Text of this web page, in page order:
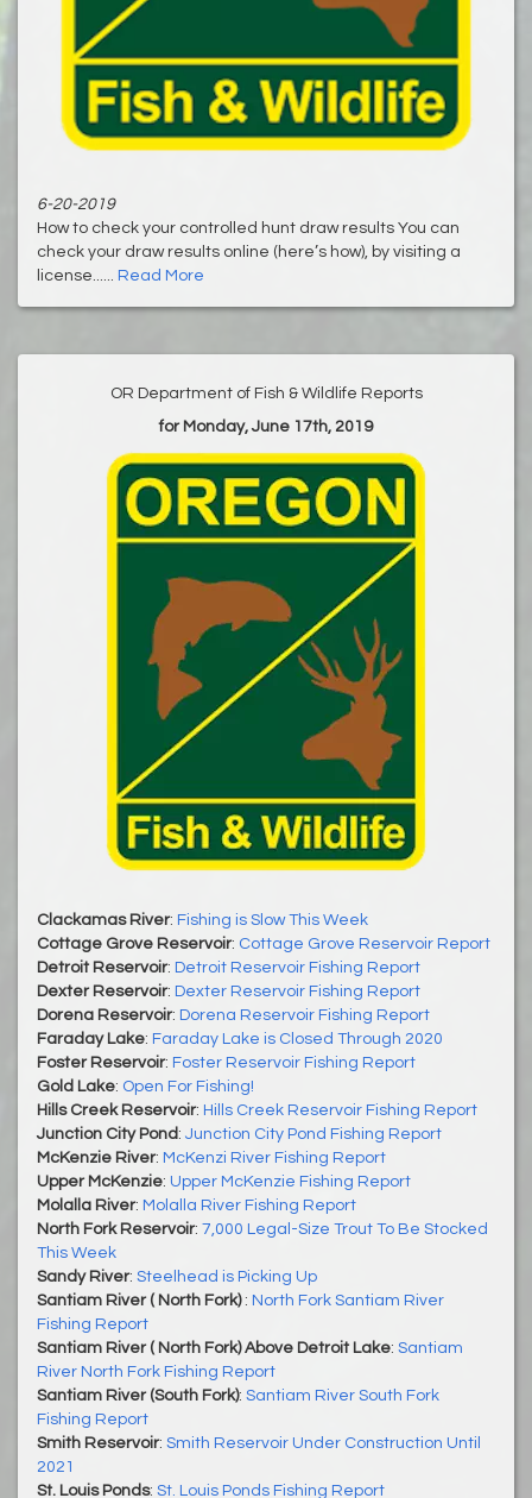
6-20-2019
How to check your controlled hunt draw results You can
check your draw results online (here’s how), by visiting a
license...... Read More
OR Department of Fish & Wildlife Reports
for Monday, June 17th, 2019
Clackamas River: Fishing is Slow This Week
Cottage Grove Reservoir: Cottage Grove Reservoir Report
Detroit Reservoir: Detroit Reservoir Fishing Report
Dexter Reservoir: Dexter Reservoir Fishing Report
Dorena Reservoir: Dorena Reservoir Fishing Report
Faraday Lake: Faraday Lake is Closed Through 2020
Foster Reservoir: Foster Reservoir Fishing Report
Gold Lake: Open For Fishing!
Hills Creek Reservoir: Hills Creek Reservoir Fishing Report
Junction City Pond : Junction City Pond Fishing Report
McKenzie River: McKenzi River Fishing Report
Upper McKenzie: Upper McKenzie Fishing Report
Molalla River: Molalla River Fishing Report
North Fork Reservoir: 7,000 Legal-Size Trout To Be Stocked
This Week
Sandy River: Steelhead is Picking Up
Santiam River ( North Fork) : North Fork Santiam River
Fishing Report
Santiam River ( North Fork) Above Detroit Lake: Santiam
River North Fork Fishing Report
Santiam River (South Fork): Santiam River South Fork
Fishing Report
Smith Reservoir: Smith Reservoir Under Construction Until
2021
St. Louis Ponds: St. Louis Ponds Fishing Report